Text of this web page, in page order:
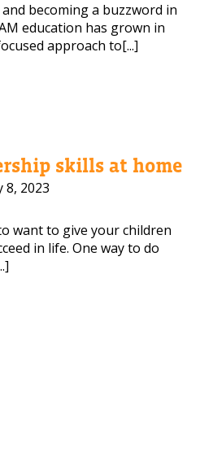
becoming a buzzword in
education has grown in
approach to[...]
skills at home
8, 2023
want to give your children
in life. One way to do